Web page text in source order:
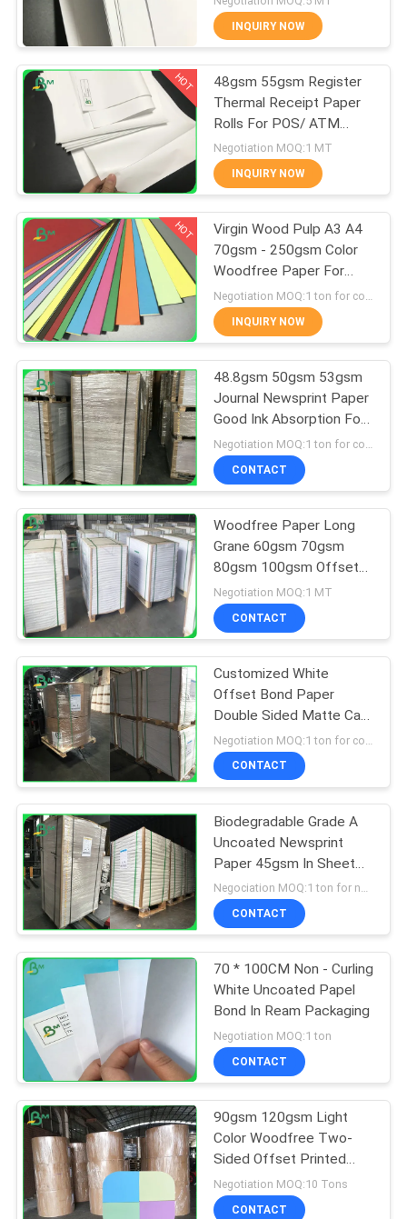
NEWS
CASES
SITEMAP
PRIVACY
POLICY
Paper
Food Grade Paper
Roll
1508
Glossy Art Paper
342
PE Coated Paper
597
Ivory Board Paper
Grey Chipboard
Laminated Grey
Board
151
INQUIRY NOW
HOT
48gsm 55gsm Register
Thermal Receipt Paper
Rolls For POS/ ATM
Printing
Negotiation MOQ:1 MT
INQUIRY NOW
HOT
Virgin Wood Pulp A3 A4
70gsm - 250gsm Color
Woodfree Paper For
Postcard
Negotiation MOQ:1 ton for common size & 10 tons for special size
INQUIRY NOW
48.8gsm 50gsm 53gsm
Journal Newsprint Paper
Good Ink Absorption For
Newspaper
CONTACT
Woodfree Paper Long
Grane 60gsm 70gsm
80gsm 100gsm Offset
Printing White Paper
Rolls
Negotiation MOQ:1 MT
CONTACT
Customized White
Offset Bond Paper
Double Sided Matte Can
Write 787 * 1092 mm
CONTACT
Biodegradable Grade A
Uncoated Newsprint
Paper 45gsm In Sheet
Customized
Negociation MOQ:1 ton for normal size, 10 tons for particular size
CONTACT
70 * 100CM Non - Curling
White Uncoated Papel
Bond In Ream Packaging
Negotiation MOQ:1 ton
CONTACT
90gsm 120gsm Light
Color Woodfree Two-
Sided Offset Printed
Paper Roll
Negotiation MOQ:10 Tons
CONTACT